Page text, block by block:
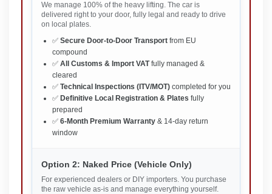
We manage 100% of the heavy lifting. The car is
delivered right to your door, fully legal and ready to drive
on local plates.
✅ Secure Door-to-Door Transport from EU
compound
✅ All Customs & Import VATfully managed &
cleared
✅ Technical Inspections (ITV/MOT) completed for you
✅ Definitive Local Registration & Plates fully
prepared
✅ 6-Month Premium Warranty & 14-day return
window
Option 2: Naked Price (Vehicle Only)
For experienced dealers or DIY importers. You purchase
the raw vehicle as-is and manage everything yourself.